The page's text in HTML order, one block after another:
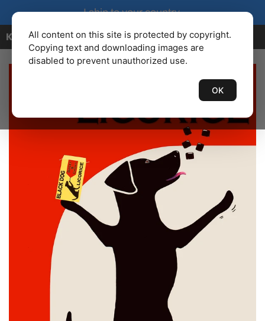
I ship to your country.
KENBAILEY.COM
All content on this site is protected by copyright.
Copying text and downloading images are
disabled to prevent unauthorized use.
OK